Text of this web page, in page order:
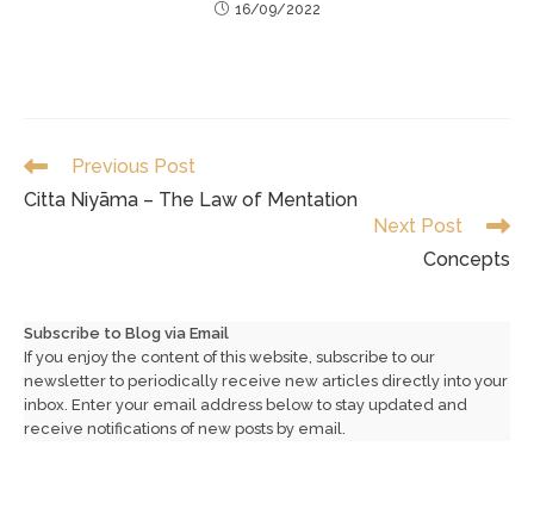
16/09/2022
Read
articles
Previous Post
Citta Niyāma – The Law of Mentation
Next Post
Concepts
Subscribe to Blog via Email
If you enjoy the content of this website, subscribe to our
newsletter to periodically receive new articles directly into your
inbox. Enter your email address below to stay updated and
receive notifications of new posts by email.